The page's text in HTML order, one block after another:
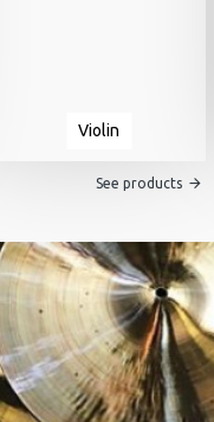
Violin
See products